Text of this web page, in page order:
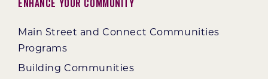
Enhance Your Community
Main Street and Connect Communities
Programs
Building Communities